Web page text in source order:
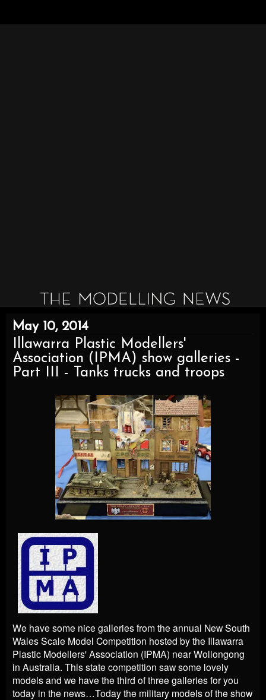
May 10, 2014
Illawarra Plastic Modellers'
Association (IPMA) show galleries -
Part III - Tanks trucks and troops
We have some nice galleries from the annual New South
Wales Scale Model Competition hosted by the Illawarra
Plastic Modellers' Association (IPMA) near Wollongong
in Australia. This state competition saw some lovely
models and we have the third of three galleries for you
today in the news…Today the military models of the show